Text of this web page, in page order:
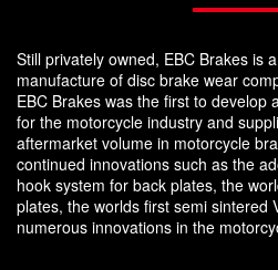
Still privately owned, EBC Brakes is
manufacture of disc brake wear
EBC Brakes was the first to develop
for the motorcycle industry and
aftermarket volume in motorcycle
continued innovations such as the
hook system for back plates, the
plates, the worlds first semi sintered
numerous innovations in the